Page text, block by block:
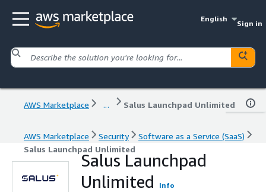
English
Sign in
AWS Marketplace ... Salus Launchpad Unlimited
AWS Marketplace Security
Software as a Service (SaaS)
Salus Launchpad Unlimited
Salus Launchpad
Unlimited
Info